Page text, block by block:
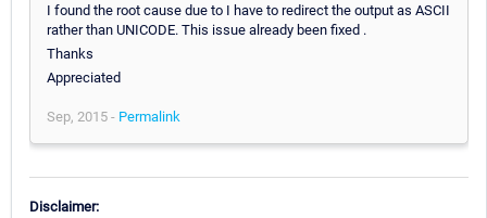
I found the root cause due to I have to redirect the output as ASCII
rather than UNICODE. This issue already been fixed .
Thanks
Appreciated
Sep, 2015 - Permalink
Disclaimer: